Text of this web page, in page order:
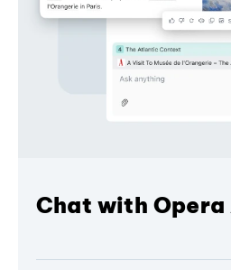
Chat with